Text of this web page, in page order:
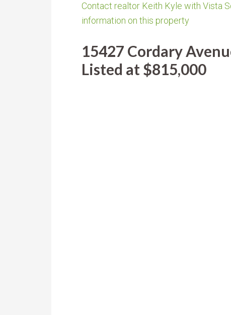
Contact realtor Keith Kyle with Vista
information on this property
15427 Cordary
Listed at $815,000